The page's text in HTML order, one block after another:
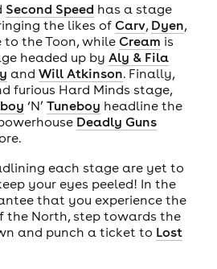
Second Speed has a stage
the likes of Carv, Dyen,
to the Toon, while Cream is
headed up by Aly & Fila
and Will Atkinson. Finally,
furious Hard Minds stage,
‘N’ Tuneboy headline the
Deadly Guns
each stage are yet to
your eyes peeled! In the
that you experience the
the North, step towards the
and punch a ticket to Lost